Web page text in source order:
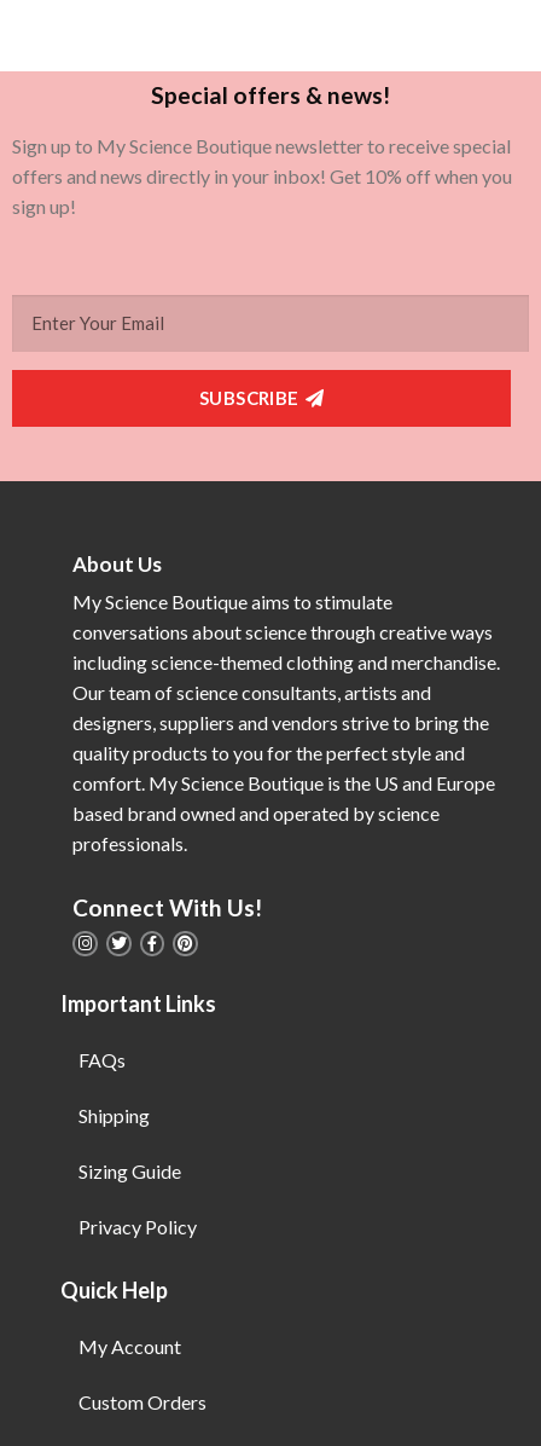
Special offers & news!
Sign up to My Science Boutique newsletter to receive special
offers and news directly in your inbox! Get 10% off when you
sign up!
SUBSCRIBE
About Us
My Science Boutique aims to stimulate
conversations about science through creative ways
including science-themed clothing and merchandise.
Our team of science consultants, artists and
designers, suppliers and vendors strive to bring the
quality products to you for the perfect style and
comfort. My Science Boutique is the US and Europe
based brand owned and operated by science
professionals.
Connect With Us!
Important Links
FAQs
Shipping
Sizing Guide
Privacy Policy
Quick Help
My Account
Custom Orders